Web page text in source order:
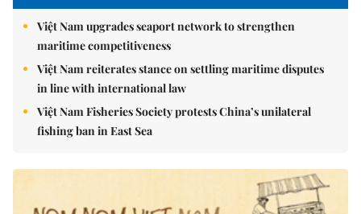
Việt Nam upgrades seaport network to strengthen
maritime competitiveness
Việt Nam reiterates stance on settling maritime disputes
in line with international law
Việt Nam Fisheries Society protests China’s unilateral
fishing ban in East Sea